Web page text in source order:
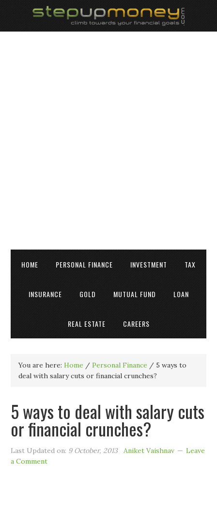
HOME PERSONAL FINANCE INVESTMENT TAX
INSURANCE GOLD MUTUAL FUND LOAN
REAL ESTATE CAREERS
You are here:Home / Personal Finance / 5 ways to
deal with salary cuts or financial crunches?
5 ways to deal with salary cuts
or financial crunches?
Last Updated on: 9 October, 2013 Aniket Vaishnav
Leave
a Comment